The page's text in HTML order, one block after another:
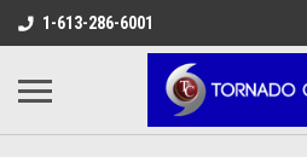
AW-17483520614
1-613-286-6001